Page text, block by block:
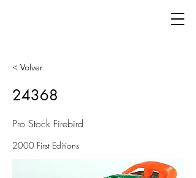
< Volver
24368
Pro Stock Firebird
2000 First Editions